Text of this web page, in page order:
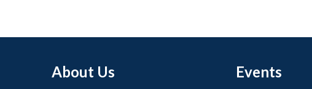
About Us Events